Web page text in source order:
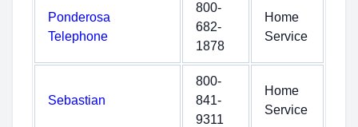
Ponderosa
Telephone
800-
682-
1878
Home
Service
Sebastian
800-
841-
9311
Home
Service